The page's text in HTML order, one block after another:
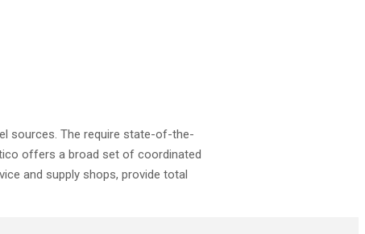
sources. The require state-of-the-
offers a broad set of coordinated
and supply shops, provide total